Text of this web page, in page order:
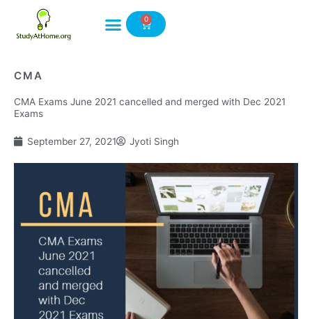
content
0
Cart
CMA
CMA Exams June 2021 cancelled and merged with Dec 2021
Exams
September 27, 2021 Jyoti Singh